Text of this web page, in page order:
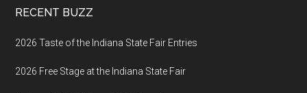
Footer
RECENT BUZZ
2026 Taste of the Indiana State Fair Entries
2026 Free Stage at the Indiana State Fair